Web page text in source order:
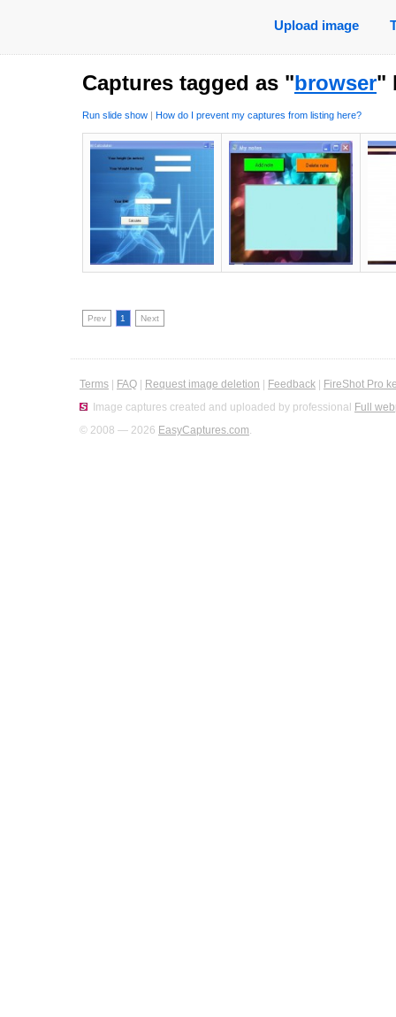
Upload image
Captures tagged as "browser"
Run slide show | How do I prevent my captures from listing here?
Prev 1 Next
Terms FAQ Request image deletion Feedback
FireShot Pro
Image captures created and uploaded by professional Full
© 2008 — 2026 EasyCaptures.com.